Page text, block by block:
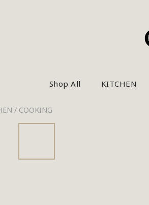
Shop All KITCHEN
/ COOKING